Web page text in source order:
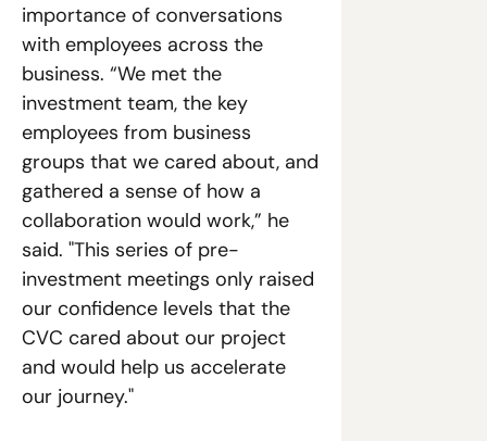
importance of conversations
with employees across the
business. “We met the
investment team, the key
employees from business
groups that we cared about, and
gathered a sense of how a
collaboration would work,” he
said. "This series of pre-
investment meetings only raised
our confidence levels that the
CVC cared about our project
and would help us accelerate
our journey."